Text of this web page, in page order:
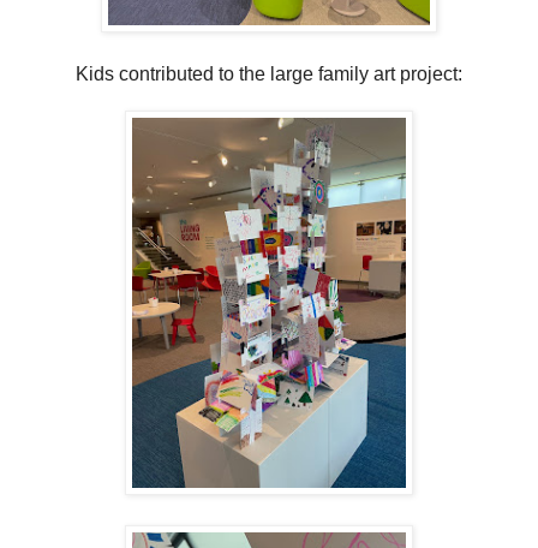
Kids contributed to the large family art project: